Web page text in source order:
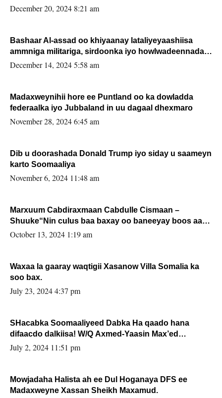
FARMAAJO BAL ISU DHAGEYSTA?
December 20, 2024 8:21 am
Bashaar Al-assad oo khiyaanay lataliyeyaashiisa
ammniga militariga, sirdoonka iyo howlwadeennada
xafiiskiisa
December 14, 2024 5:58 am
Madaxweynihii hore ee Puntland oo ka dowladda
federaalka iyo Jubbaland in uu dagaal dhexmaro
November 28, 2024 6:45 am
Dib u doorashada Donald Trump iyo siday u saameyn
karto Soomaaliya
November 6, 2024 11:48 am
Marxuum Cabdiraxmaan Cabdulle Cismaan –
Shuuke“Nin culus baa baxay oo baneeyay boos aan
la buuxin Karin”.
October 13, 2024 1:19 am
Waxaa la gaaray waqtigii Xasanow Villa Somalia ka
soo bax.
July 23, 2024 4:37 pm
SHacabka Soomaaliyeed Dabka Ha qaado hana
difaacdo dalkiisa! W/Q Axmed-Yaasin Max’ed
Sooyaan
July 2, 2024 11:51 pm
Mowjadaha Halista ah ee Dul Hoganaya DFS ee
Madaxweyne Xassan Sheikh Maxamud.